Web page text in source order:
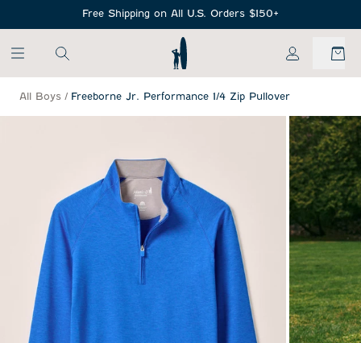
Free Shipping on All U.S. Orders $150+
My Account
All Boys / Freeborne Jr. Performance 1/4 Zip Pullover